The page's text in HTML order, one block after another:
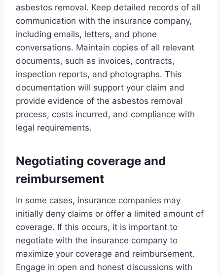
asbestos removal. Keep detailed records of all
communication with the insurance company,
including emails, letters, and phone
conversations. Maintain copies of all relevant
documents, such as invoices, contracts,
inspection reports, and photographs. This
documentation will support your claim and
provide evidence of the asbestos removal
process, costs incurred, and compliance with
legal requirements.
Negotiating coverage and
reimbursement
In some cases, insurance companies may
initially deny claims or offer a limited amount of
coverage. If this occurs, it is important to
negotiate with the insurance company to
maximize your coverage and reimbursement.
Engage in open and honest discussions with